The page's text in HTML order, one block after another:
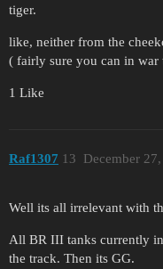
tiger.
like, neither from the
( fairly sure you can in
1 Like
Raf1307 December
13
Well its all irrelevant with
All BR III tanks currently in
the track. Then its GG.